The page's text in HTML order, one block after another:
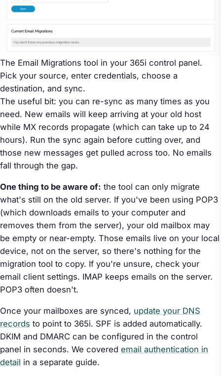
The Email Migrations tool in your 365i control panel.
Pick your source, enter credentials, choose a
destination, and sync.
The useful bit: you can re-sync as many times as you
need. New emails will keep arriving at your old host
while MX records propagate (which can take up to 24
hours). Run the sync again before cutting over, and
those new messages get pulled across too. No emails
fall through the gap.
One thing to be aware of: the tool can only migrate
what's still on the old server. If you've been using POP3
(which downloads emails to your computer and
removes them from the server), your old mailbox may
be empty or near-empty. Those emails live on your local
device, not on the server, so there's nothing for the
migration tool to copy. If you're unsure, check your
email client settings. IMAP keeps emails on the server.
POP3 often doesn't.
Once your mailboxes are synced, update your DNS
records to point to 365i. SPF is added automatically.
DKIM and DMARC can be configured in the control
panel in seconds. We covered email authentication in
detail in a separate guide.